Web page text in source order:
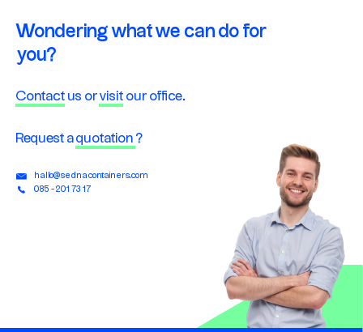
Wondering what we can do for
you?
Contact us orvisit our office.
Request aquotation ?
hallo@sednacontainers.com
085 - 201 73 17